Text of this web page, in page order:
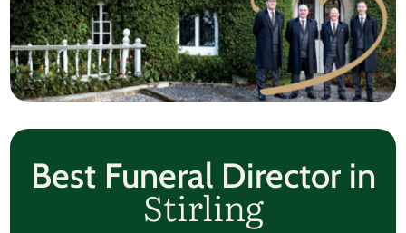
Best Funeral Director in
Stirling